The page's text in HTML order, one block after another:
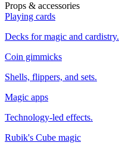
Props & accessories
Playing cards
Decks for magic and cardistry.
Coin gimmicks
Shells, flippers, and sets.
Magic apps
Technology-led effects.
Rubik's Cube magic